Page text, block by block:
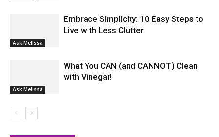
Ask Melissa
Embrace Simplicity: 10 Easy Steps to
Live with Less Clutter
Ask Melissa
What You CAN (and CANNOT) Clean
with Vinegar!